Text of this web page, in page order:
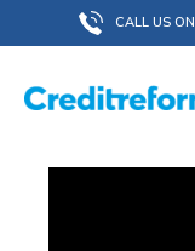
to
content
CALL US